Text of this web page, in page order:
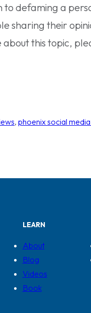
to defaming a
sharing their
this topic,
, phoenix social
LEARN
About
Blog
Videos
Book